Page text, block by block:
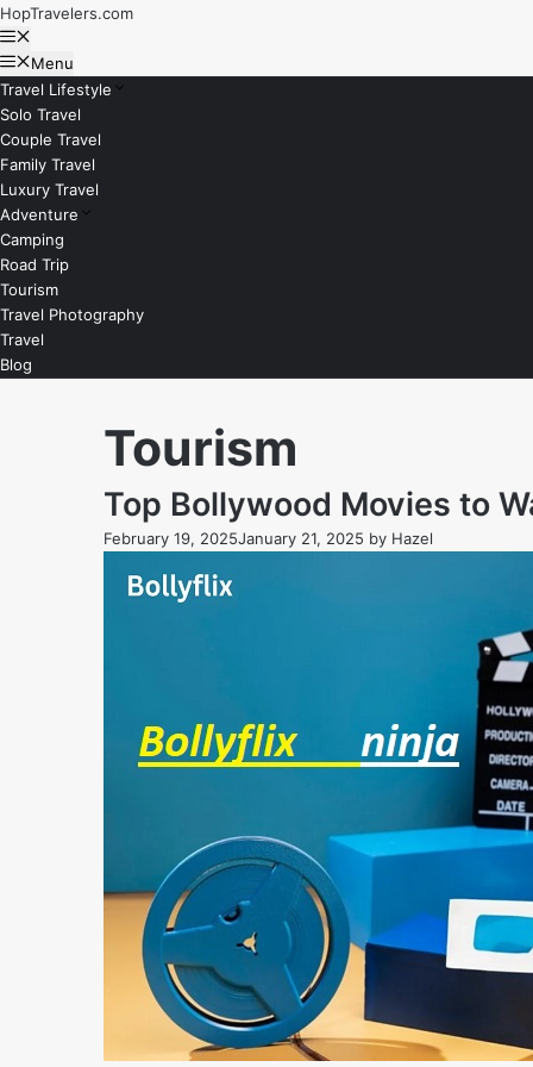
Skip
to
content
HopTravelers.com
Menu
Travel Lifestyle
Solo Travel
Couple Travel
Family Travel
Luxury Travel
Adventure
Camping
Road Trip
Tourism
Travel Photography
Travel
Blog
Tourism
Top Bollywood Movies to
February 19, 2025January 21, 2025 by Hazel